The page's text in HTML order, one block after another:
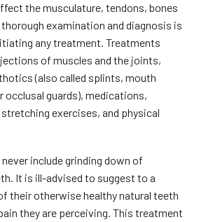
the musculature, tendons, bones
examination and diagnosis is
any treatment. Treatments
of muscles and the joints,
(also called splints, mouth
occlusal guards), medications,
exercises, and physical
include grinding down of
It is ill-advised to suggest to a
their otherwise healthy natural teeth
they are perceiving. This treatment